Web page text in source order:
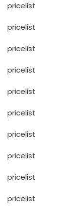
pricelist
pricelist
pricelist
pricelist
pricelist
pricelist
pricelist
pricelist
pricelist
pricelist